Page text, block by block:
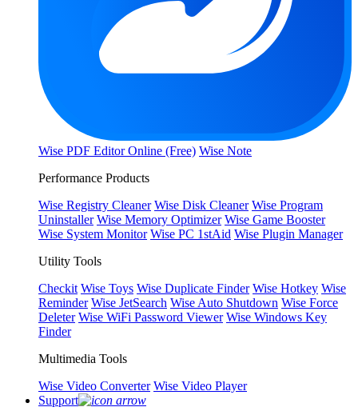
Wise PDF Editor Online (Free) Wise Note
Performance Products
Wise Registry Cleaner Wise Disk Cleaner Wise Program
Uninstaller Wise Memory Optimizer Wise Game Booster
Wise System Monitor Wise PC 1stAid Wise Plugin Manager
Utility Tools
Checkit Wise Toys Wise Duplicate Finder Wise Hotkey Wise
Reminder Wise JetSearch Wise Auto Shutdown Wise Force
Deleter Wise WiFi Password Viewer Wise Windows Key
Finder
Multimedia Tools
Wise Video Converter Wise Video Player
Support